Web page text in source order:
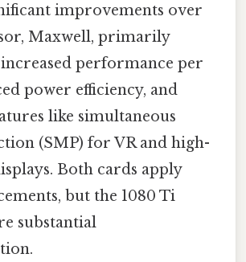
improvements over
Maxwell, primarily
performance per
power efficiency, and
like simultaneous
(SMP) for VR and high-
Both cards apply
but the 1080 Ti
substantial